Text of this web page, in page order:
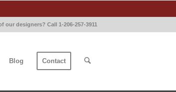
designers? Call 1-206-257-3911
Blog Contact